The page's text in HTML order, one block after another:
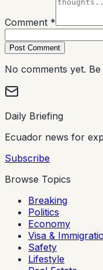
Comment *
Post Comment
No comments yet.
Daily Briefing
Ecuador news for
Subscribe
Browse Topics
Breaking
Politics
Economy
Visa &
Safety
Lifestyle